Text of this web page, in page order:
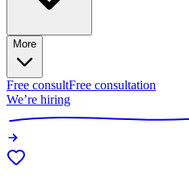
More
Free consultFree consultation
We’re hiring